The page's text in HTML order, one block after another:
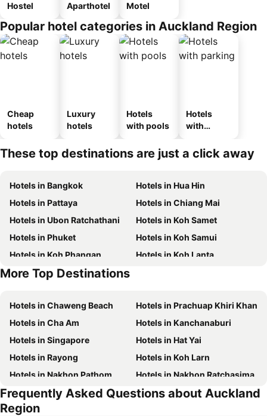
Hostel Aparthotel Motel
Popular hotel categories in Auckland Region
Cheap
hotels
Luxury
hotels
Hotels
with pools
Hotels
with
These top destinations are just a click away
Hotels in Bangkok
Hotels in Hua Hin
Hotels in Pattaya
Hotels in Chiang Mai
Hotels in Ubon Ratchathani
Hotels in Koh Samet
Hotels in Phuket
Hotels in Koh Samui
Hotels in Koh Phangan
Hotels in Koh Lanta
Hotels in Koh Lipe
More Top Destinations
Hotels in Chaweng Beach
Hotels in Prachuap Khiri Khan
Hotels in Cha Am
Hotels in Kanchanaburi
Hotels in Singapore
Hotels in Hat Yai
Hotels in Rayong
Hotels in Koh Larn
Hotels in Nakhon Pathom
Hotels in Nakhon Ratchasima
Hotels in Xinyi District
Hotels in Khao Lak
Hotels in Tokyo
Frequently Asked Questions about Auckland
Region